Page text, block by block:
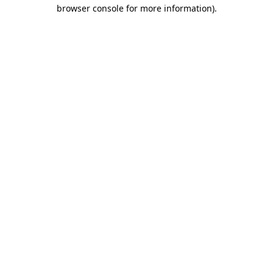
browser console for more information).